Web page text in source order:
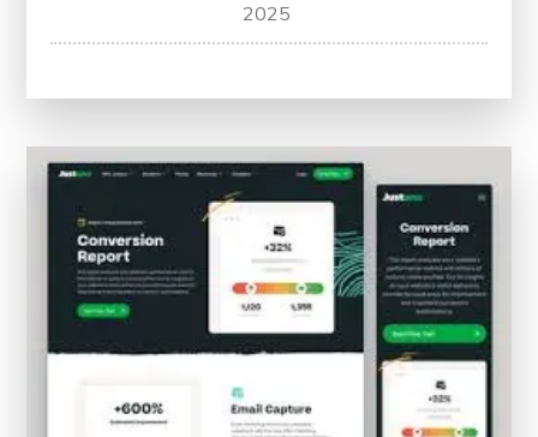
Your
Power
Checker
2025